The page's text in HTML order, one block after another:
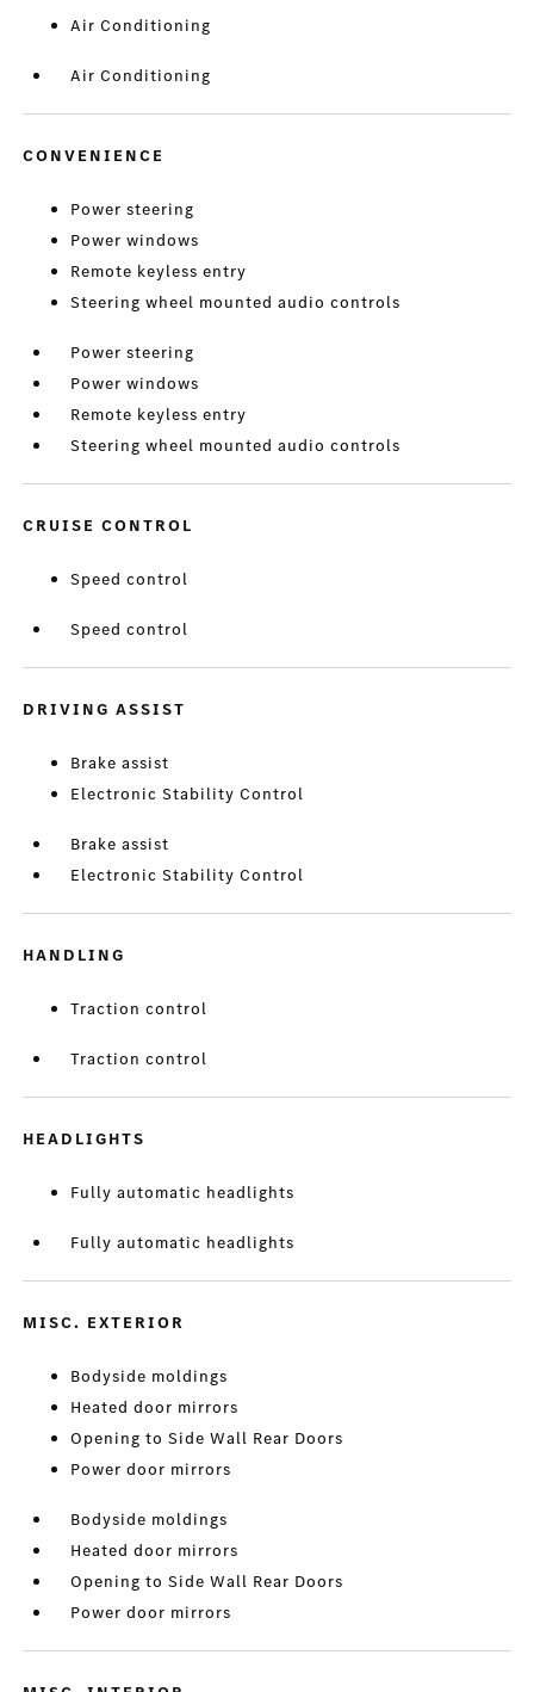
Air Conditioning
Air Conditioning
CONVENIENCE
Power steering
Power windows
Remote keyless entry
Steering wheel mounted audio controls
Power steering
Power windows
Remote keyless entry
Steering wheel mounted audio controls
CRUISE CONTROL
Speed control
Speed control
DRIVING ASSIST
Brake assist
Electronic Stability Control
Brake assist
Electronic Stability Control
HANDLING
Traction control
Traction control
HEADLIGHTS
Fully automatic headlights
Fully automatic headlights
MISC. EXTERIOR
Bodyside moldings
Heated door mirrors
Opening to Side Wall Rear Doors
Power door mirrors
Bodyside moldings
Heated door mirrors
Opening to Side Wall Rear Doors
Power door mirrors